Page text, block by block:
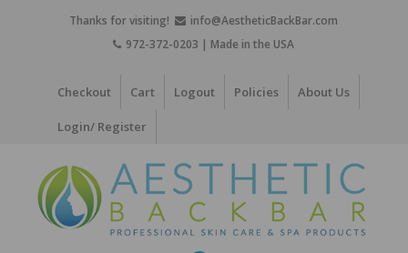
Thanks for visiting!
info@AestheticBackBar.com
972-372-0203 | Made in the USA
Checkout Cart Logout Policies About Us
Login/ Register